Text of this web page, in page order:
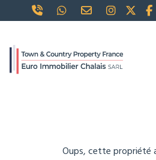
Oups, cette propriété